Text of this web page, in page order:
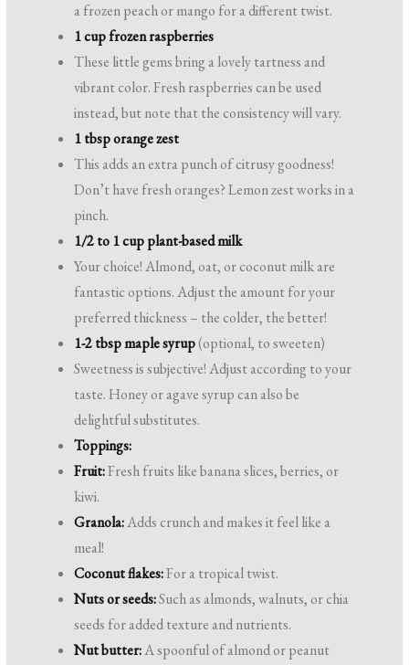
a frozen peach or mango for a different twist.
1 cup frozen raspberries
These little gems bring a lovely tartness and
vibrant color. Fresh raspberries can be used
instead, but note that the consistency will vary.
1 tbsp orange zest
This adds an extra punch of citrusy goodness!
Don’t have fresh oranges? Lemon zest works in a
pinch.
1/2 to 1 cup plant-based milk
Your choice! Almond, oat, or coconut milk are
fantastic options. Adjust the amount for your
preferred thickness – the colder, the better!
1-2 tbsp maple syrup(optional, to sweeten)
Sweetness is subjective! Adjust according to your
taste. Honey or agave syrup can also be
delightful substitutes.
Toppings:
Fruit:Fresh fruits like banana slices, berries, or
kiwi.
Granola:Adds crunch and makes it feel like a
meal!
Coconut flakes:For a tropical twist.
Nuts or seeds:Such as almonds, walnuts, or chia
seeds for added texture and nutrients.
Nut butter:A spoonful of almond or peanut